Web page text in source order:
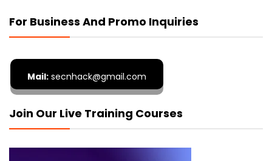
For Business And Promo Inquiries
Mail: secnhack@gmail.com
Join Our Live Training Courses